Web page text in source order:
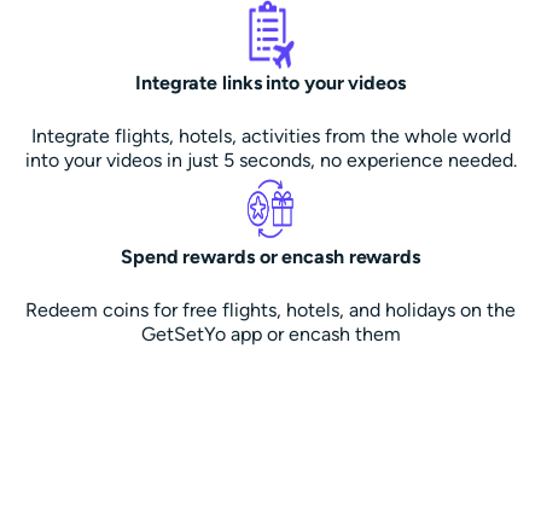
Integrate links into your videos
Integrate flights, hotels, activities from the whole world
into your videos in just 5 seconds, no experience needed.
Spend rewards or encash rewards
Redeem coins for free flights, hotels, and holidays on the
GetSetYo app or encash them